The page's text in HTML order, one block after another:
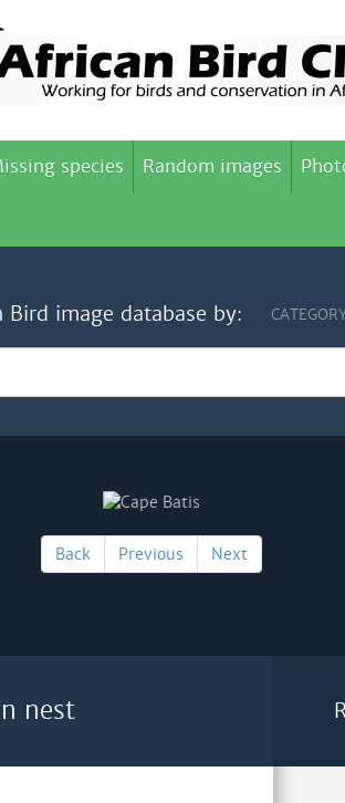
species Random images
Bird image database by:
Back Previous Next
nest